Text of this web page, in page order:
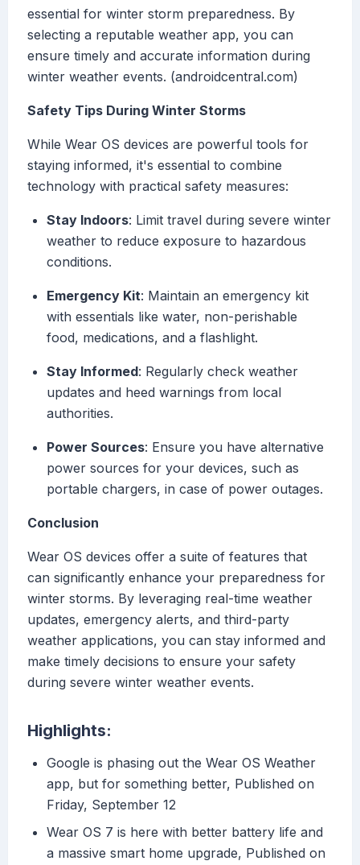
essential for winter storm preparedness. By
selecting a reputable weather app, you can
ensure timely and accurate information during
winter weather events. (androidcentral.com)
Safety Tips During Winter Storms
While Wear OS devices are powerful tools for
staying informed, it's essential to combine
technology with practical safety measures:
Stay Indoors: Limit travel during severe winter
weather to reduce exposure to hazardous
conditions.
Emergency Kit: Maintain an emergency kit
with essentials like water, non-perishable
food, medications, and a flashlight.
Stay Informed: Regularly check weather
updates and heed warnings from local
authorities.
Power Sources: Ensure you have alternative
power sources for your devices, such as
portable chargers, in case of power outages.
Conclusion
Wear OS devices offer a suite of features that
can significantly enhance your preparedness for
winter storms. By leveraging real-time weather
updates, emergency alerts, and third-party
weather applications, you can stay informed and
make timely decisions to ensure your safety
during severe winter weather events.
Highlights:
Google is phasing out the Wear OS Weather
app, but for something better, Published on
Friday, September 12
Wear OS 7 is here with better battery life and
a massive smart home upgrade, Published on